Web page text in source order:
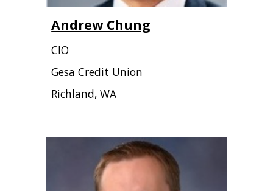
Andrew Chung
CIO
Gesa Credit Union
Richland, WA